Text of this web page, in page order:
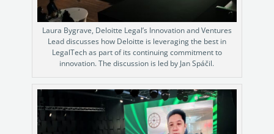
Laura Bygrave, Deloitte Legal’s Innovation and Ventures
Lead discusses how Deloitte is leveraging the best in
LegalTech as part of its continuing commitment to
innovation. The discussion is led by Jan Spáčil.